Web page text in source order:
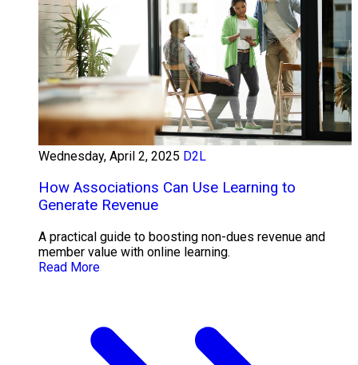
Wednesday, April 2, 2025 D2L
How Associations Can Use Learning to
Generate Revenue
A practical guide to boosting non-dues revenue and
member value with online learning.
Read More